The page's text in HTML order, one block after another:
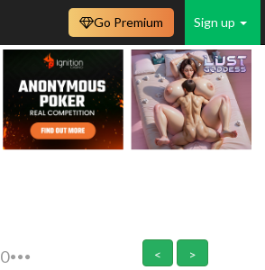
Sign up
Go Premium
0 < >